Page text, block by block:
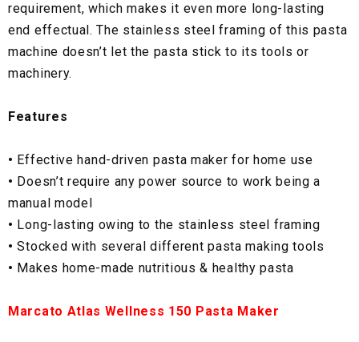
requirement, which makes it even more long-lasting
end effectual. The stainless steel framing of this pasta
machine doesn’t let the pasta stick to its tools or
machinery.
Features
• Effective hand-driven pasta maker for home use
• Doesn’t require any power source to work being a
manual model
• Long-lasting owing to the stainless steel framing
• Stocked with several different pasta making tools
• Makes home-made nutritious & healthy pasta
Marcato Atlas Wellness 150 Pasta Maker